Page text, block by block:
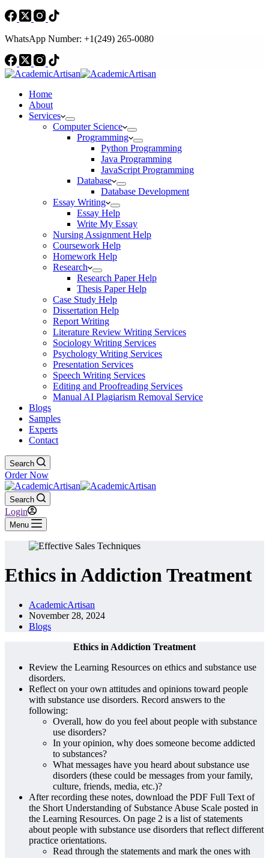
WhatsApp Number: +1(249) 265-0080
Home
About
Services
Computer Science
Programming
Python Programming
Java Programming
JavaScript Programming
Database
Database Development
Essay Writing
Essay Help
Write My Essay
Nursing Assignment Help
Coursework Help
Homework Help
Research
Research Paper Help
Thesis Paper Help
Case Study Help
Dissertation Help
Report Writing
Literature Review Writing Services
Sociology Writing Services
Psychology Writing Services
Presentation Services
Speech Writing Services
Editing and Proofreading Services
Manual AI Plagiarism Removal Service
Blogs
Samples
Experts
Contact
Search
Order Now
Search
Login
Menu
Ethics in Addiction Treatment
AcademicArtisan
November 28, 2024
Blogs
Ethics in Addiction Treatment
Review the Learning Resources on ethics and substance use
disorders.
Reflect on your own attitudes and opinions toward people
with substance use disorders. Record answers to the
following:
Overall, how do you feel about people with substance
use disorders?
In your opinion, why does someone become addicted
to substances?
What messages have you heard about substance use
disorders (these could be messages from your family,
culture, friends, media, etc.)?
After recording these notes, download the PDF Full Text of
the Short Understanding of Substance Abuse Scale posted in
the Learning Resources. On page 2 is a list of statements
about people with substance use disorders that reflect different
practice orientations.
Read through the statements and mark the ones with